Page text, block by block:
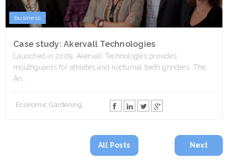
business
Case study: Akervall Technologies
Launched in 2009, Akervall Technologies provides
mouthguards for athletes and nocturnal teeth grinders. The
An...
Economic Gardening
All Posts Next